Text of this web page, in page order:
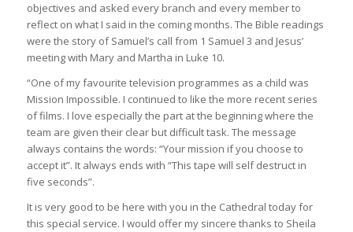
objectives and asked every branch and every member to
reflect on what I said in the coming months. The Bible readings
were the story of Samuel’s call from 1 Samuel 3 and Jesus’
meeting with Mary and Martha in Luke 10.
“One of my favourite television programmes as a child was
Mission Impossible. I continued to like the more recent series
of films. I love especially the part at the beginning where the
team are given their clear but difficult task. The message
always contains the words: “Your mission if you choose to
accept it”. It always ends with “This tape will self destruct in
five seconds”.
It is very good to be here with you in the Cathedral today for
this special service. I would offer my sincere thanks to Sheila